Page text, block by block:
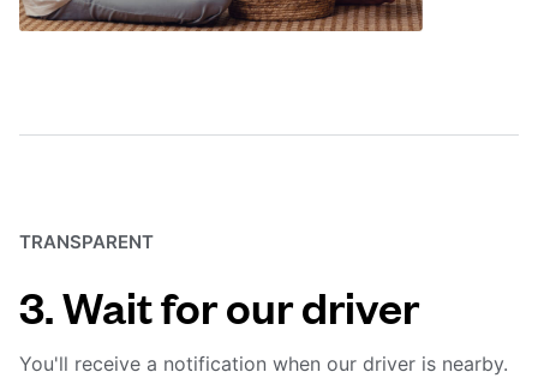
TRANSPARENT
3. Wait for our driver
You'll receive a notification when our driver is nearby.